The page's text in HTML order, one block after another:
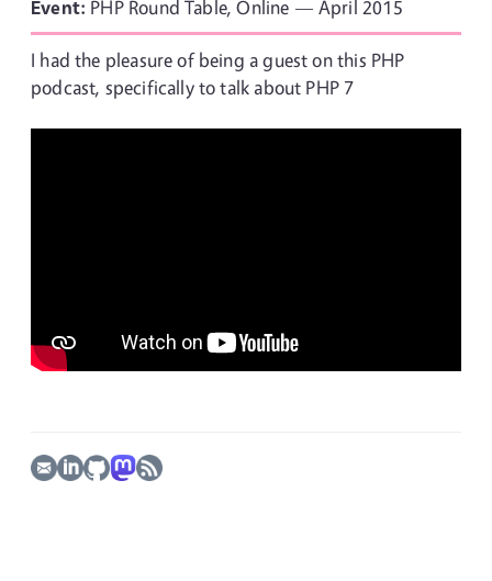
Event: PHP Round Table, Online — April 2015
I had the pleasure of being a guest on this PHP
podcast, specifically to talk about PHP 7